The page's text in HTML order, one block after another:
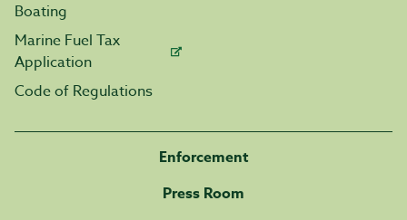
Boating
Marine Fuel Tax
Application
Code of Regulations
Enforcement
Press Room